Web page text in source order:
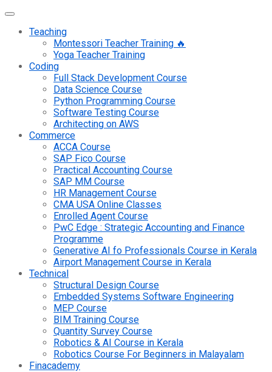
Teaching
Montessori Teacher Training 🔥
Yoga Teacher Training
Coding
Full Stack Development Course
Data Science Course
Python Programming Course
Software Testing Course
Architecting on AWS
Commerce
ACCA Course
SAP Fico Course
Practical Accounting Course
SAP MM Course
HR Management Course
CMA USA Online Classes
Enrolled Agent Course
PwC Edge : Strategic Accounting and Finance
Programme
Generative AI fo Professionals Course in Kerala
Airport Management Course in Kerala
Technical
Structural Design Course
Embedded Systems Software Engineering
MEP Course
BIM Training Course
Quantity Survey Course
Robotics & AI Course in Kerala
Robotics Course For Beginners in Malayalam
Finacademy